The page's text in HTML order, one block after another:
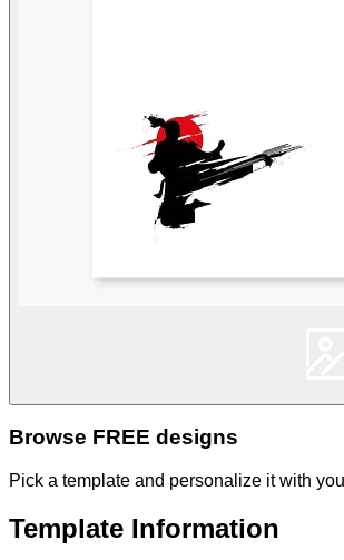
Browse FREE designs
Pick a template and personalize it with
Template Information